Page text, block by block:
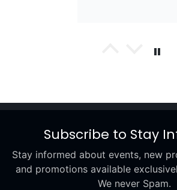
Subscribe to Stay
Stay informed about events, new
and promotions available
We never Spam.